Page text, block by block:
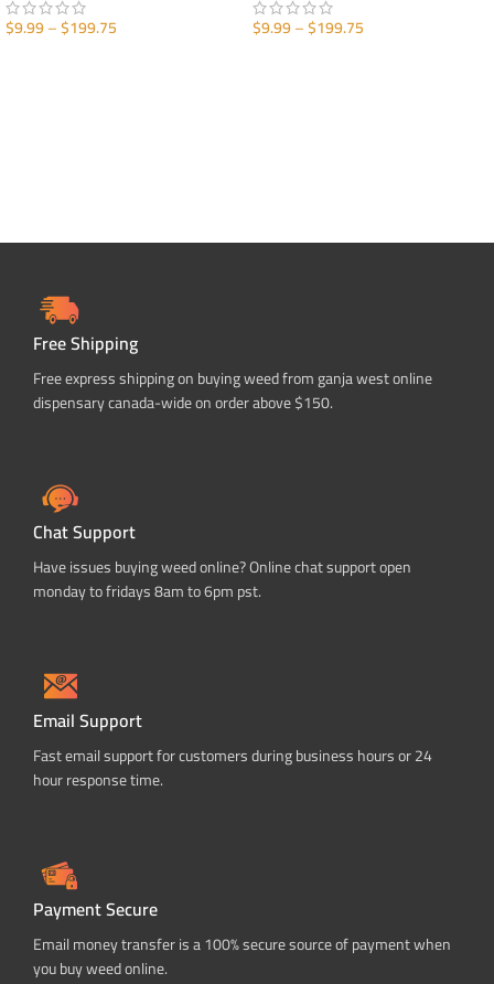
$9.99–$199.75 $9.99–$199.75
Free Shipping
Free express shipping on buying weed from ganja west online
dispensary canada-wide on order above $150.
Chat Support
Have issues buying weed online? Online chat support open
monday to fridays 8am to 6pm pst.
Email Support
Fast email support for customers during business hours or 24
hour response time.
Payment Secure
Email money transfer is a 100% secure source of payment when
you buy weed online.